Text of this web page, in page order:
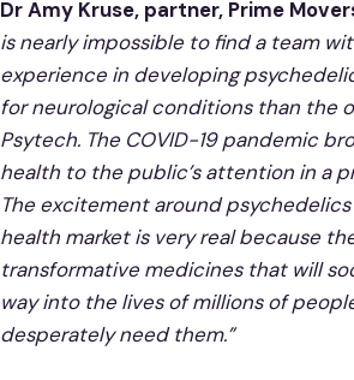
Dr Amy Kruse, partner, Prime
is nearly impossible to find a team
experience in developing
for neurological conditions than the
Psytech. The COVID-19 pandemic
health to the public’s attention in a
The excitement around
health market is very real because
transformative medicines that will
way into the lives of millions of
desperately need them.”